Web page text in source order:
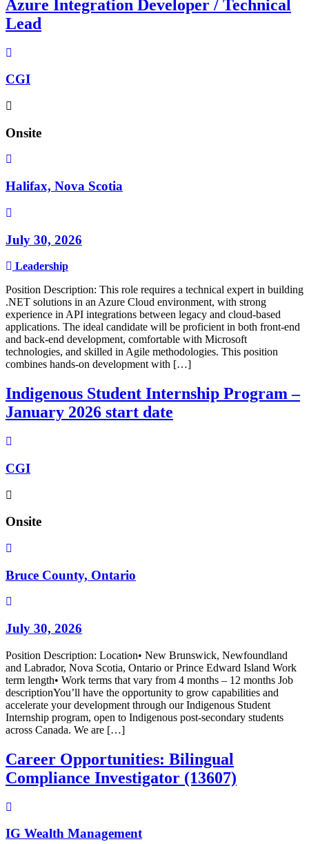
Azure Integration Developer / Technical
Lead
CGI
Onsite
Halifax, Nova Scotia
July 30, 2026
Leadership
Position Description: This role requires a technical expert in building
.NET solutions in an Azure Cloud environment, with strong
experience in API integrations between legacy and cloud-based
applications. The ideal candidate will be proficient in both front-end
and back-end development, comfortable with Microsoft
technologies, and skilled in Agile methodologies. This position
combines hands-on development with […]
Indigenous Student Internship Program –
January 2026 start date
CGI
Onsite
Bruce County, Ontario
July 30, 2026
Position Description: Location• New Brunswick, Newfoundland
and Labrador, Nova Scotia, Ontario or Prince Edward Island Work
term length• Work terms that vary from 4 months – 12 months Job
descriptionYou’ll have the opportunity to grow capabilities and
accelerate your development through our Indigenous Student
Internship program, open to Indigenous post-secondary students
across Canada. We are […]
Career Opportunities: Bilingual
Compliance Investigator (13607)
IG Wealth Management